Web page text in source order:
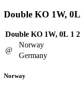
Double KO 1W, 0L
Double KO 1W, 0L 1 2
@
Norway
Germany
Norway